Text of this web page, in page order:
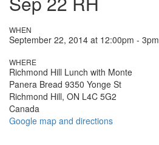
WHEN
September 22, 2014 at 12:00pm - 3pm
WHERE
Richmond Hill Lunch with Monte
Panera Bread 9350 Yonge St
Richmond Hill, ON L4C 5G2
Canada
Google map and directions